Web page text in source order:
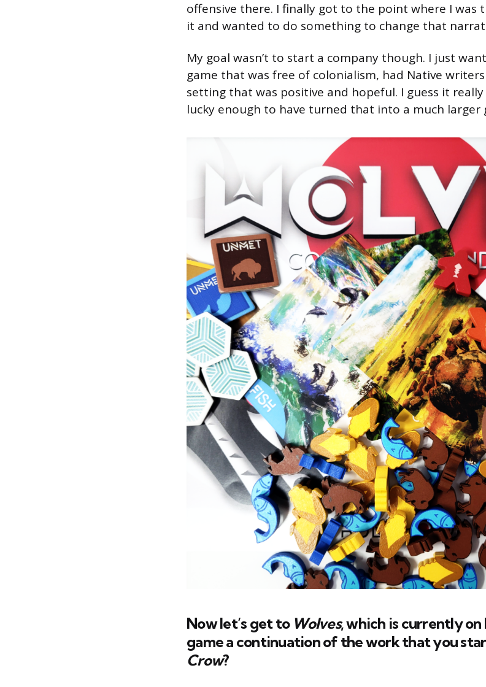
offensive there. I finally got to the point where I was
it and wanted to do something to change that
My goal wasn’t to start a company though. I just
game that was free of colonialism, had Native
setting that was positive and hopeful. I guess it really
lucky enough to have turned that into a much larger
Now let’s get to Wolves, which is currently
game a continuation of the work that you
Crow?